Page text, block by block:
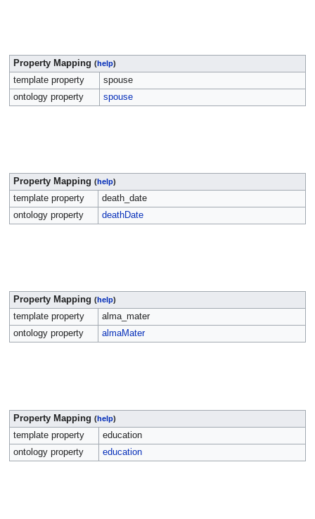
Property Mapping (help)
template property
spouse
ontology property
spouse
Property Mapping (help)
template property
death_date
ontology property
deathDate
Property Mapping (help)
template property
alma_mater
ontology property
almaMater
Property Mapping (help)
template property
education
ontology property
education